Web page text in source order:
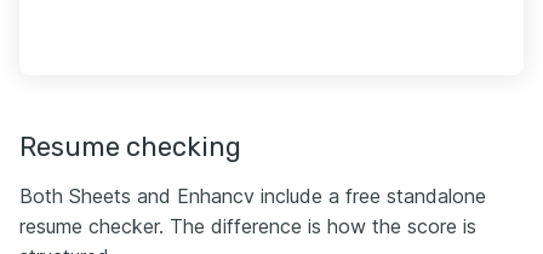
Resume checking
Both Sheets and Enhancv include a free standalone
resume checker. The difference is how the score is